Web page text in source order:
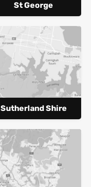
St George
Sutherland Shire